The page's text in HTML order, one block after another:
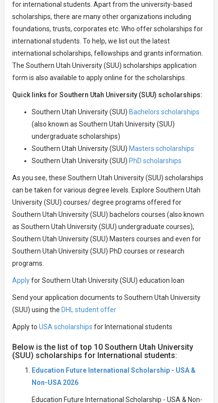
for international students. Apart from the university-based
scholarships, there are many other organizations including
foundations, trusts, corporates etc. Who offer scholarships for
international students. To help, we list out the latest
international scholarships, fellowships and grants information.
The Southern Utah University (SUU) scholarships application
form is also available to apply online for the scholarships.
Quick links for Southern Utah University (SUU) scholarships:
Southern Utah University (SUU) Bachelors scholarships
(also known as Southern Utah University (SUU)
undergraduate scholarships)
Southern Utah University (SUU) Masters scholarships
Southern Utah University (SUU) PhD scholarships
As you see, these Southern Utah University (SUU) scholarships
can be taken for various degree levels. Explore Southern Utah
University (SUU) courses/ degree programs offered for
Southern Utah University (SUU) bachelors courses (also known
as Southern Utah University (SUU) undergraduate courses),
Southern Utah University (SUU) Masters courses and even for
Southern Utah University (SUU) PhD courses or research
programs.
Applyfor Southern Utah University (SUU) education loan
Send your application documents to Southern Utah University
(SUU) using the DHL student offer
Apply to USA scholarships for International students
Below is the list of top 10 Southern Utah University
(SUU) scholarships for International students:
Education Future International Scholarship - USA &
Non-USA 2026
Education Future International Scholarship - USA & Non-